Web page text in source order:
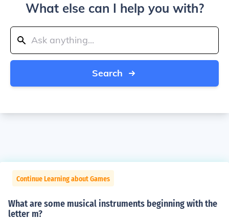
What else can I help you with?
Search
Continue Learning about Games
What are some musical instruments beginning with the
letter m?